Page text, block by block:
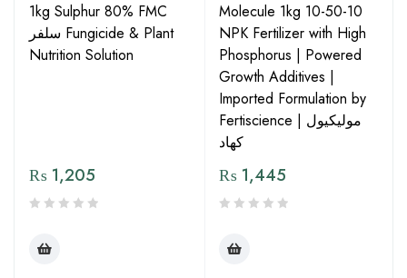
1kg Sulphur 80% FMC
سلفر Fungicide & Plant
Nutrition Solution
₨ 1,205
Molecule 1kg 10-50-10
NPK Fertilizer with High
Phosphorus | Powered
Growth Additives |
Imported Formulation by
Fertiscience | مولیکیول
کھاد
₨ 1,445